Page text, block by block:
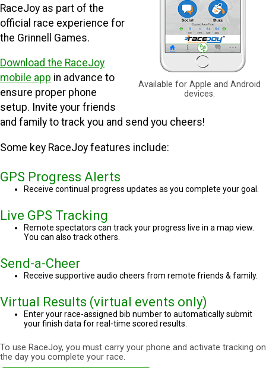
Available for Apple and Android
devices.
RaceJoy as part of the
official race experience for
the Grinnell Games.
Download the RaceJoy
mobile app in advance to
ensure proper phone
setup. Invite your friends
and family to track you and send you cheers!
Some key RaceJoy features include:
GPS Progress Alerts
Receive continual progress updates as you complete your goal.
Live GPS Tracking
Remote spectators can track your progress live in a map view.
You can also track others.
Send-a-Cheer
Receive supportive audio cheers from remote friends & family.
Virtual Results (virtual events only)
Enter your race-assigned bib number to automatically submit
your finish data for real-time scored results.
To use RaceJoy, you must carry your phone and activate tracking on
the day you complete your race.